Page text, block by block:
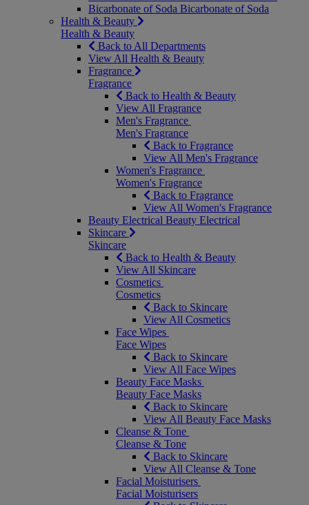
Bicarbonate of Soda Bicarbonate of Soda
Health & Beauty
Health & Beauty
Back to All Departments
View All Health & Beauty
Fragrance
Fragrance
Back to Health & Beauty
View All Fragrance
Men's Fragrance
Men's Fragrance
Back to Fragrance
View All Men's Fragrance
Women's Fragrance
Women's Fragrance
Back to Fragrance
View All Women's Fragrance
Beauty Electrical Beauty Electrical
Skincare
Skincare
Back to Health & Beauty
View All Skincare
Cosmetics
Cosmetics
Back to Skincare
View All Cosmetics
Face Wipes
Face Wipes
Back to Skincare
View All Face Wipes
Beauty Face Masks
Beauty Face Masks
Back to Skincare
View All Beauty Face Masks
Cleanse & Tone
Cleanse & Tone
Back to Skincare
View All Cleanse & Tone
Facial Moisturisers
Facial Moisturisers